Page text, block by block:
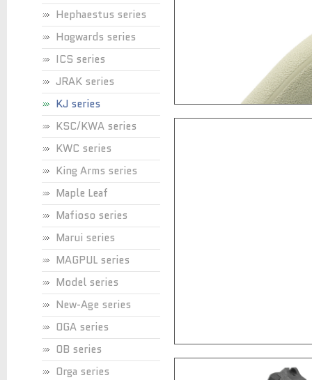
Hephaestus series
Hogwards series
ICS series
JRAK series
KJ series
KSC/KWA series
KWC series
King Arms series
Maple Leaf
Mafioso series
Marui series
MAGPUL series
Model series
New-Age series
OGA series
OB series
Orga series